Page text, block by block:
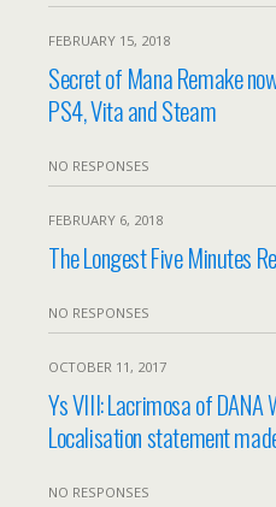
FEBRUARY 15, 2018
Secret of Mana Remake
PS4, Vita and Steam
NO RESPONSES
FEBRUARY 6, 2018
The Longest Five Minutes
NO RESPONSES
OCTOBER 11, 2017
Ys VIII: Lacrimosa of DANA
Localisation statement
NO RESPONSES